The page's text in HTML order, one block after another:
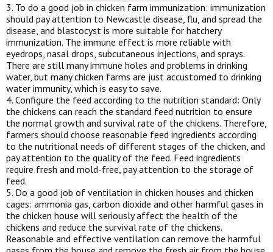
3. To do a good job in chicken farm immunization: immunization
should pay attention to Newcastle disease, flu, and spread the
disease, and blastocyst is more suitable for hatchery
immunization. The immune effect is more reliable with
eyedrops, nasal drops, subcutaneous injections, and sprays.
There are still many immune holes and problems in drinking
water, but many chicken farms are just accustomed to drinking
water immunity, which is easy to save.
4. Configure the feed according to the nutrition standard: Only
the chickens can reach the standard feed nutrition to ensure
the normal growth and survival rate of the chickens. Therefore,
farmers should choose reasonable feed ingredients according
to the nutritional needs of different stages of the chicken, and
pay attention to the quality of the feed. Feed ingredients
require fresh and mold-free, pay attention to the storage of
feed.
5. Do a good job of ventilation in chicken houses and chicken
cages: ammonia gas, carbon dioxide and other harmful gases in
the chicken house will seriously affect the health of the
chickens and reduce the survival rate of the chickens.
Reasonable and effective ventilation can remove the harmful